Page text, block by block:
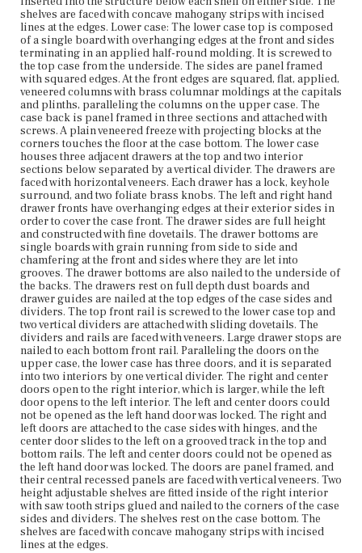
veneers. Large drawer stops are nailed to each bottom
front rail. Paralleling the doors on the upper case, the
lower case has three doors, and it is separated into two
interiors by one vertical divider. The right and center
doors open to the right interior, which is larger, while the
left door opens to the left interior. The left and center
doors could not be opened as the left hand door was
locked. The right and left doors are attached to the case
sides with hinges, and the center door slides to the left on
a grooved track in the top and bottom rails. The left and
center doors could not be opened as the left hand door
was locked. The doors are panel framed, and their central
recessed panels are faced with vertical veneers. Two
height adjustable shelves are fitted inside of the right
interior with saw tooth strips glued and nailed to the
corners of the case sides and dividers. The shelves rest
on the case bottom. The shelves are faced with concave
mahogany strips with incised lines at the edges.
Place of Origin
Boston, Massachusetts
Current Owner
Colonial Society of Massachusetts
shelves are faced with concave mahogany strips with incised
lines at the edges. Lower case: The lower case top is composed
of a single board with overhanging edges at the front and sides
terminating in an applied half-round molding. It is screwed to
the top case from the underside. The sides are panel framed
with squared edges. At the front edges are squared, flat, applied,
veneered columns with brass columnar moldings at the capitals
and plinths, paralleling the columns on the upper case. The
case back is panel framed in three sections and attached with
screws. A plain veneered freeze with projecting blocks at the
corners touches the floor at the case bottom. The lower case
houses three adjacent drawers at the top and two interior
sections below separated by a vertical divider. The drawers are
faced with horizontal veneers. Each drawer has a lock, keyhole
surround, and two foliate brass knobs. The left and right hand
drawer fronts have overhanging edges at their exterior sides in
order to cover the case front. The drawer sides are full height
and constructed with fine dovetails. The drawer bottoms are
single boards with grain running from side to side and
chamfering at the front and sides where they are let into
grooves. The drawer bottoms are also nailed to the underside of
the backs. The drawers rest on full depth dust boards and
drawer guides are nailed at the top edges of the case sides and
dividers. The top front rail is screwed to the lower case top and
two vertical dividers are attached with sliding dovetails. The
dividers and rails are faced with veneers. Large drawer stops are
nailed to each bottom front rail. Paralleling the doors on the
upper case, the lower case has three doors, and it is separated
into two interiors by one vertical divider. The right and center
doors open to the right interior, which is larger, while the left
door opens to the left interior. The left and center doors could
not be opened as the left hand door was locked. The right and
left doors are attached to the case sides with hinges, and the
center door slides to the left on a grooved track in the top and
bottom rails. The left and center doors could not be opened as
the left hand door was locked. The doors are panel framed, and
their central recessed panels are faced with vertical veneers. Two
height adjustable shelves are fitted inside of the right interior
with saw tooth strips glued and nailed to the corners of the case
sides and dividers. The shelves rest on the case bottom. The
shelves are faced with concave mahogany strips with incised
lines at the edges.